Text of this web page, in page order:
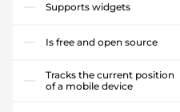
Supports widgets
Is free and open source
Tracks the current position
of a mobile device